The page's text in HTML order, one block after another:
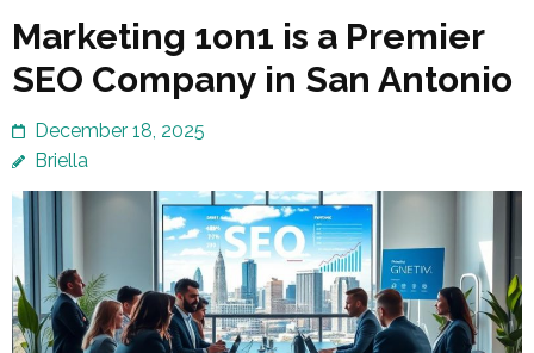
Marketing 1on1 is a Premier
SEO Company in San Antonio
December 18, 2025
Briella